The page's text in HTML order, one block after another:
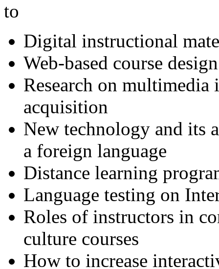
to
Digital instructional
Web-based course design
Research on multimedia
acquisition
New technology and its
a foreign language
Distance learning
Language testing on
Roles of instructors in
culture courses
How to increase